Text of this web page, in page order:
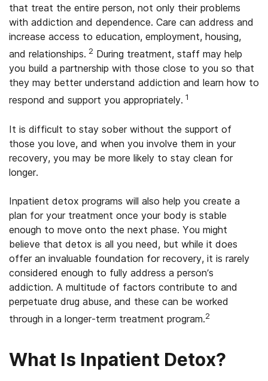
that treat the entire person, not only their problems
with addiction and dependence. Care can address and
increase access to education, employment, housing,
and relationships. 2 During treatment, staff may help
you build a partnership with those close to you so that
they may better understand addiction and learn how to
respond and support you appropriately. 1
It is difficult to stay sober without the support of
those you love, and when you involve them in your
recovery, you may be more likely to stay clean for
longer.
Inpatient detox programs will also help you create a
plan for your treatment once your body is stable
enough to move onto the next phase. You might
believe that detox is all you need, but while it does
offer an invaluable foundation for recovery, it is rarely
considered enough to fully address a person’s
addiction. A multitude of factors contribute to and
perpetuate drug abuse, and these can be worked
through in a longer-term treatment program.2
What Is Inpatient Detox?